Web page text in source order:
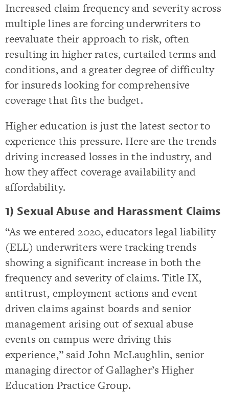
Increased claim frequency and severity across
multiple lines are forcing underwriters to
reevaluate their approach to risk, often
resulting in higher rates, curtailed terms and
conditions, and a greater degree of difficulty
for insureds looking for comprehensive
coverage that fits the budget.
Higher education is just the latest sector to
experience this pressure. Here are the trends
driving increased losses in the industry, and
how they affect coverage availability and
affordability.
1) Sexual Abuse and Harassment Claims
“As we entered 2020, educators legal liability
(ELL) underwriters were tracking trends
showing a significant increase in both the
frequency and severity of claims. Title IX,
antitrust, employment actions and event
driven claims against boards and senior
management arising out of sexual abuse
events on campus were driving this
experience,” said John McLaughlin, senior
managing director of Gallagher’s Higher
Education Practice Group.